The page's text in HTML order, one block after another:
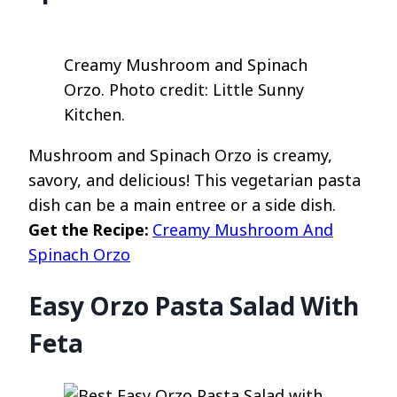
Creamy Mushroom and Spinach
Orzo. Photo credit: Little Sunny
Kitchen.
Mushroom and Spinach Orzo is creamy,
savory, and delicious! This vegetarian pasta
dish can be a main entree or a side dish.
Get the Recipe: Creamy Mushroom And
Spinach Orzo
Easy Orzo Pasta Salad With
Feta